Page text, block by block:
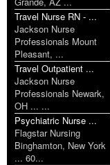
Travel Nurse RN - ...
Jackson Nurse
Professionals Mount
Pleasant, ...
Travel Outpatient ...
Jackson Nurse
Professionals Newark,
OH ... ...
Psychiatric Nurse ...
Flagstar Nursing
Binghamton, New York
... 60...